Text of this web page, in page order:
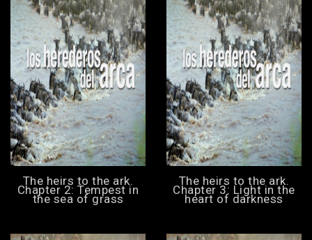
The heirs to the ark.
Chapter 2: Tempest in
the sea of grass
The heirs to the ark.
Chapter 3: Light in the
heart of darkness